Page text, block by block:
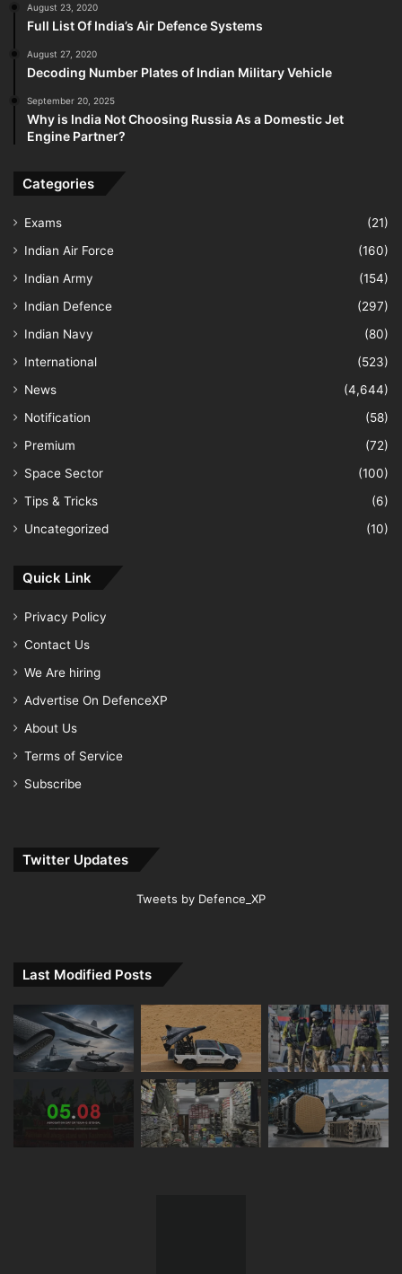
August 23, 2020
Full List Of India’s Air Defence Systems
August 27, 2020
Decoding Number Plates of Indian Military Vehicle
September 20, 2025
Why is India Not Choosing Russia As a Domestic Jet
Engine Partner?
Categories
Exams
(21)
Indian Air Force
(160)
Indian Army
(154)
Indian Defence
(297)
Indian Navy
(80)
International
(523)
News
(4,644)
Notification
(58)
Premium
(72)
Space Sector
(100)
Tips & Tricks
(6)
Uncategorized
(10)
Quick Link
Privacy Policy
Contact Us
We Are hiring
Advertise On DefenceXP
About Us
Terms of Service
Subscribe
Twitter Updates
Tweets by Defence_XP
Last Modified Posts